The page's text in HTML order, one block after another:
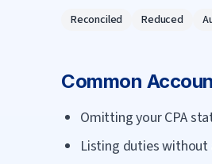
Reconciled Reduced
Common
Omitting your CPA
Listing duties without